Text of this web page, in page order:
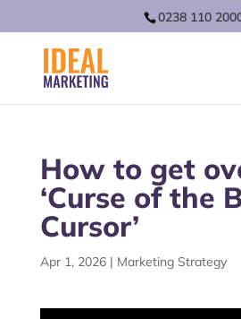
0238 110
How to get
‘Curse of the
Cursor’
Apr 1, 2026| Marketing Strategy